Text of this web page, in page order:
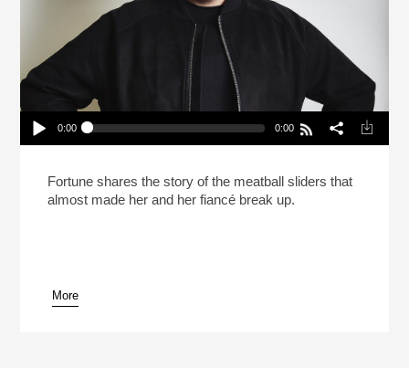
Play /
pause
0:00 0:00
For The Fun Dip
Fortune shares the story of the meatball sliders that
almost made her and her fiancé break up.
More